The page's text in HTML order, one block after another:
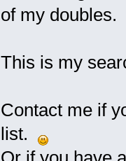
of my doubles.
This is my
Contact me if
list.